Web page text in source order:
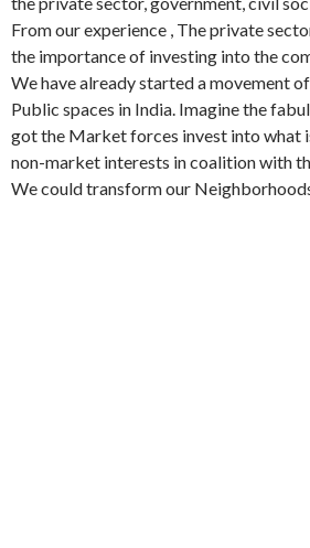
From our experience , The private
the importance of investing into the
We have already started a movement
Public spaces in India. Imagine the
got the Market forces invest into what
non-market interests in coalition with
We could transform our